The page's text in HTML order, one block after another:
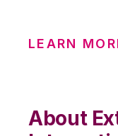
LEARN
About